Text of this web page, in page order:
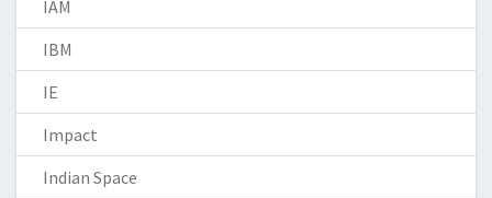
IAM
IBM
IE
Impact
Indian Space